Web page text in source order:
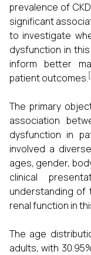
prevalence of
significant
to investigate
dysfunction in
inform better
patient outcomes.
The primary
association
dysfunction in
involved a
ages, gender,
clinical
understanding of
renal function in
The age
adults, with